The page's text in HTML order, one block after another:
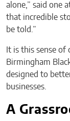
alone,” said one
that incredible
be told.”
It is this sense
Birmingham
designed to
businesses.
A